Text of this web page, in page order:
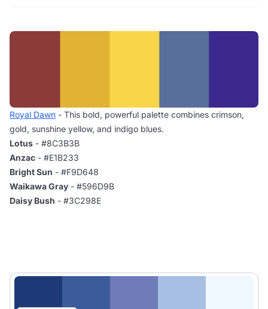
Royal Dawn - This bold, powerful palette combines crimson,
gold, sunshine yellow, and indigo blues.
Lotus - #8C3B3B
Anzac - #E1B233
Bright Sun - #F9D648
Waikawa Gray - #596D9B
Daisy Bush - #3C298E